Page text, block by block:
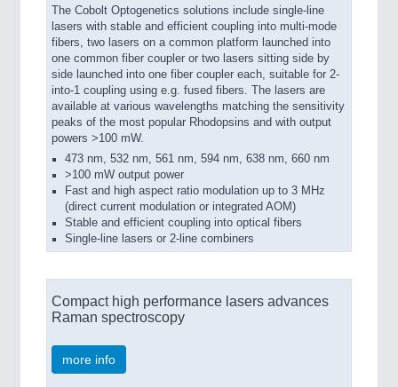
The Cobolt Optogenetics solutions include single-line
lasers with stable and efficient coupling into multi-mode
fibers, two lasers on a common platform launched into
one common fiber coupler or two lasers sitting side by
side launched into one fiber coupler each, suitable for 2-
into-1 coupling using e.g. fused fibers. The lasers are
available at various wavelengths matching the sensitivity
peaks of the most popular Rhodopsins and with output
powers >100 mW.
473 nm, 532 nm, 561 nm, 594 nm, 638 nm, 660 nm
>100 mW output power
Fast and high aspect ratio modulation up to 3 MHz
(direct current modulation or integrated AOM)
Stable and efficient coupling into optical fibers
Single-line lasers or 2-line combiners
Compact high performance lasers advances
Raman spectroscopy
more info